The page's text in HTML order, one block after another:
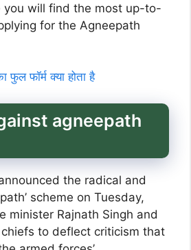
you will find the most up-to-
for the Agneepath
फुल फॉर्म क्या होता है
agneepath
the radical and
scheme on Tuesday,
minister Rajnath Singh and
to deflect criticism that